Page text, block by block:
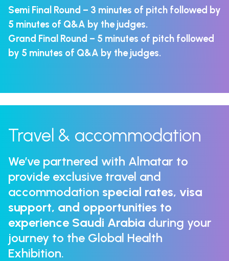
Semi Final Round – 3 minutes of pitch followed by
5 minutes of Q&A by the judges.
Grand Final Round – 5 minutes of pitch followed
by 5 minutes of Q&A by the judges.
Travel & accommodation
We’ve partnered with Almatar to
provide exclusive travel and
accommodation special rates, visa
support, and opportunities to
experience Saudi Arabia during your
journey to the Global Health
Exhibition.